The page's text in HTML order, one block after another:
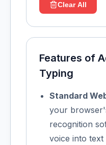
Clear All
Features of
Typing
Standard
your
recognition
voice into text